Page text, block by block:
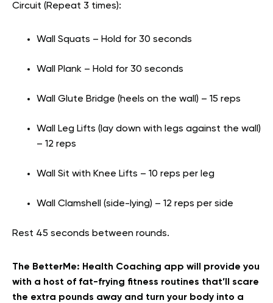
Circuit (Repeat 3 times):
Wall Squats – Hold for 30 seconds
Wall Plank – Hold for 30 seconds
Wall Glute Bridge (heels on the wall) – 15 reps
Wall Leg Lifts (lay down with legs against the wall)
– 12 reps
Wall Sit with Knee Lifts – 10 reps per leg
Wall Clamshell (side-lying) – 12 reps per side
Rest 45 seconds between rounds.
The BetterMe: Health Coaching app will provide you
with a host of fat-frying fitness routines that’ll scare
the extra pounds away and turn your body into a